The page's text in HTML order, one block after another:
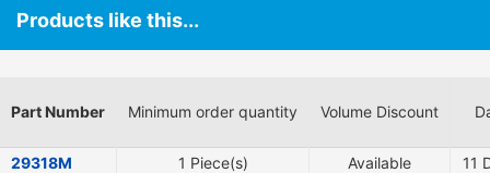
Products like this...
Part Number Minimum order quantity Volume Discount
29318M 1 Piece(s) Available 11